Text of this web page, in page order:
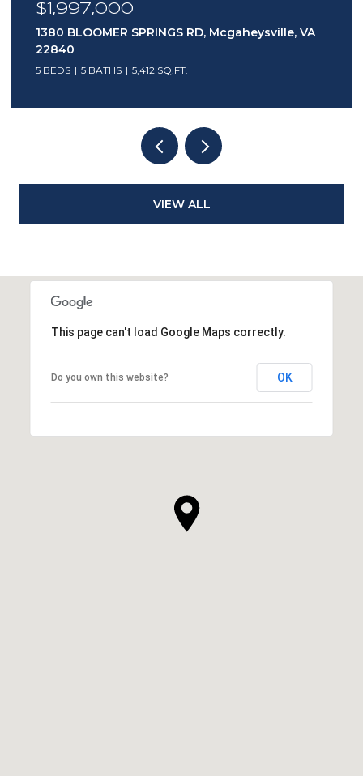
$1,997,000
1380 BLOOMER SPRINGS RD, Mcgaheysville, VA
22840
5 BEDS 5 BATHS 5,412 SQ.FT.
VIEW ALL
This page can't load Google Maps correctly.
Do you own this website? OK